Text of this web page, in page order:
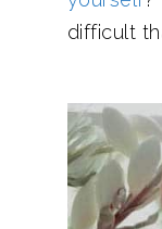
difficult